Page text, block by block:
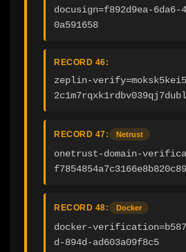
docusign=f892d9ea-6da6-
0a591658
RECORD 46:
zeplin-
RECORD 47: Netrust
onetrust-domain-
f7854854a7c3166e8b820c89
RECORD 48: Docker
docker-
d-894d-ad603a09f8c5